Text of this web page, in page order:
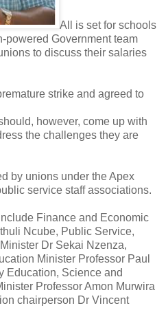
All is set for schools
powered Government team
to discuss their salaries
strike and agreed to
however, come up with
the challenges they are
by unions under the Apex
service staff associations.
Finance and Economic
Ncube, Public Service,
Dr Sekai Nzenza,
Minister Professor Paul
Education, Science and
Professor Amon Murwira
chairperson Dr Vincent